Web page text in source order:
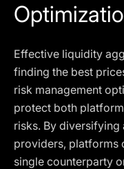
Effective liquidity
finding the best
risk management
protect both
risks. By
providers, platforms
single counterparty